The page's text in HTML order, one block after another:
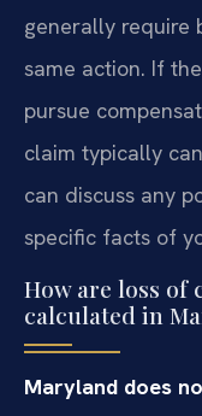
generally require
same action. If
pursue
claim typically
can discuss any
specific facts of
How are loss of
calculated in
Maryland does